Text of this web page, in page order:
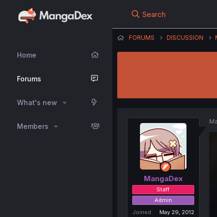
Home
Forums
What's new
Members
Search
FORUMS DISCUSSION
MangaDex
Staff
Admin
Joined
May 29, 2012